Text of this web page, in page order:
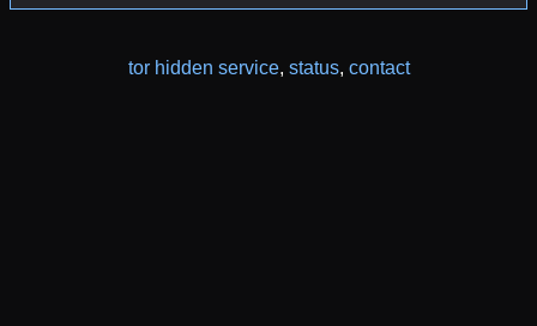
tor hidden service, status, contact